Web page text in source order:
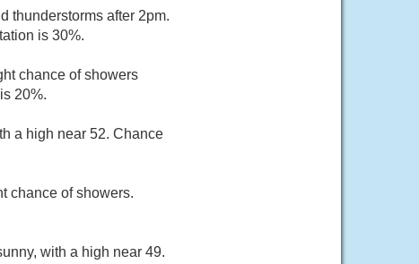
thunderstorms after 2pm.
is 30%.
chance of showers
20%.
a high near 52. Chance
chance of showers.
with a high near 49.